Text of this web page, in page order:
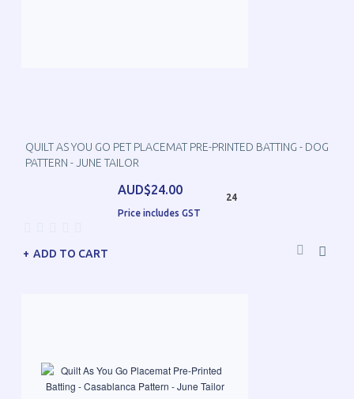
QUILT AS YOU GO PET PLACEMAT PRE-PRINTED BATTING - DOG
PATTERN - JUNE TAILOR
AUD$24.00
Price includes GST
24
ADD TO CART